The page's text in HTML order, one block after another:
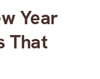
Year
That